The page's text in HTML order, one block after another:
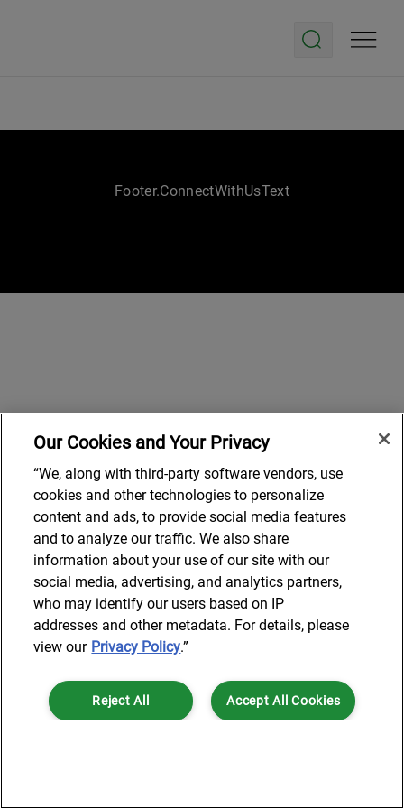
Footer.ConnectWithUsText
Our Cookies and Your Privacy
“We, along with third-party software vendors, use
cookies and other technologies to personalize
content and ads, to provide social media features
and to analyze our traffic. We also share
information about your use of our site with our
social media, advertising, and analytics partners,
who may identify our users based on IP
addresses and other metadata. For details, please
view our Privacy Policy.”
Accept All Cookies
Reject All